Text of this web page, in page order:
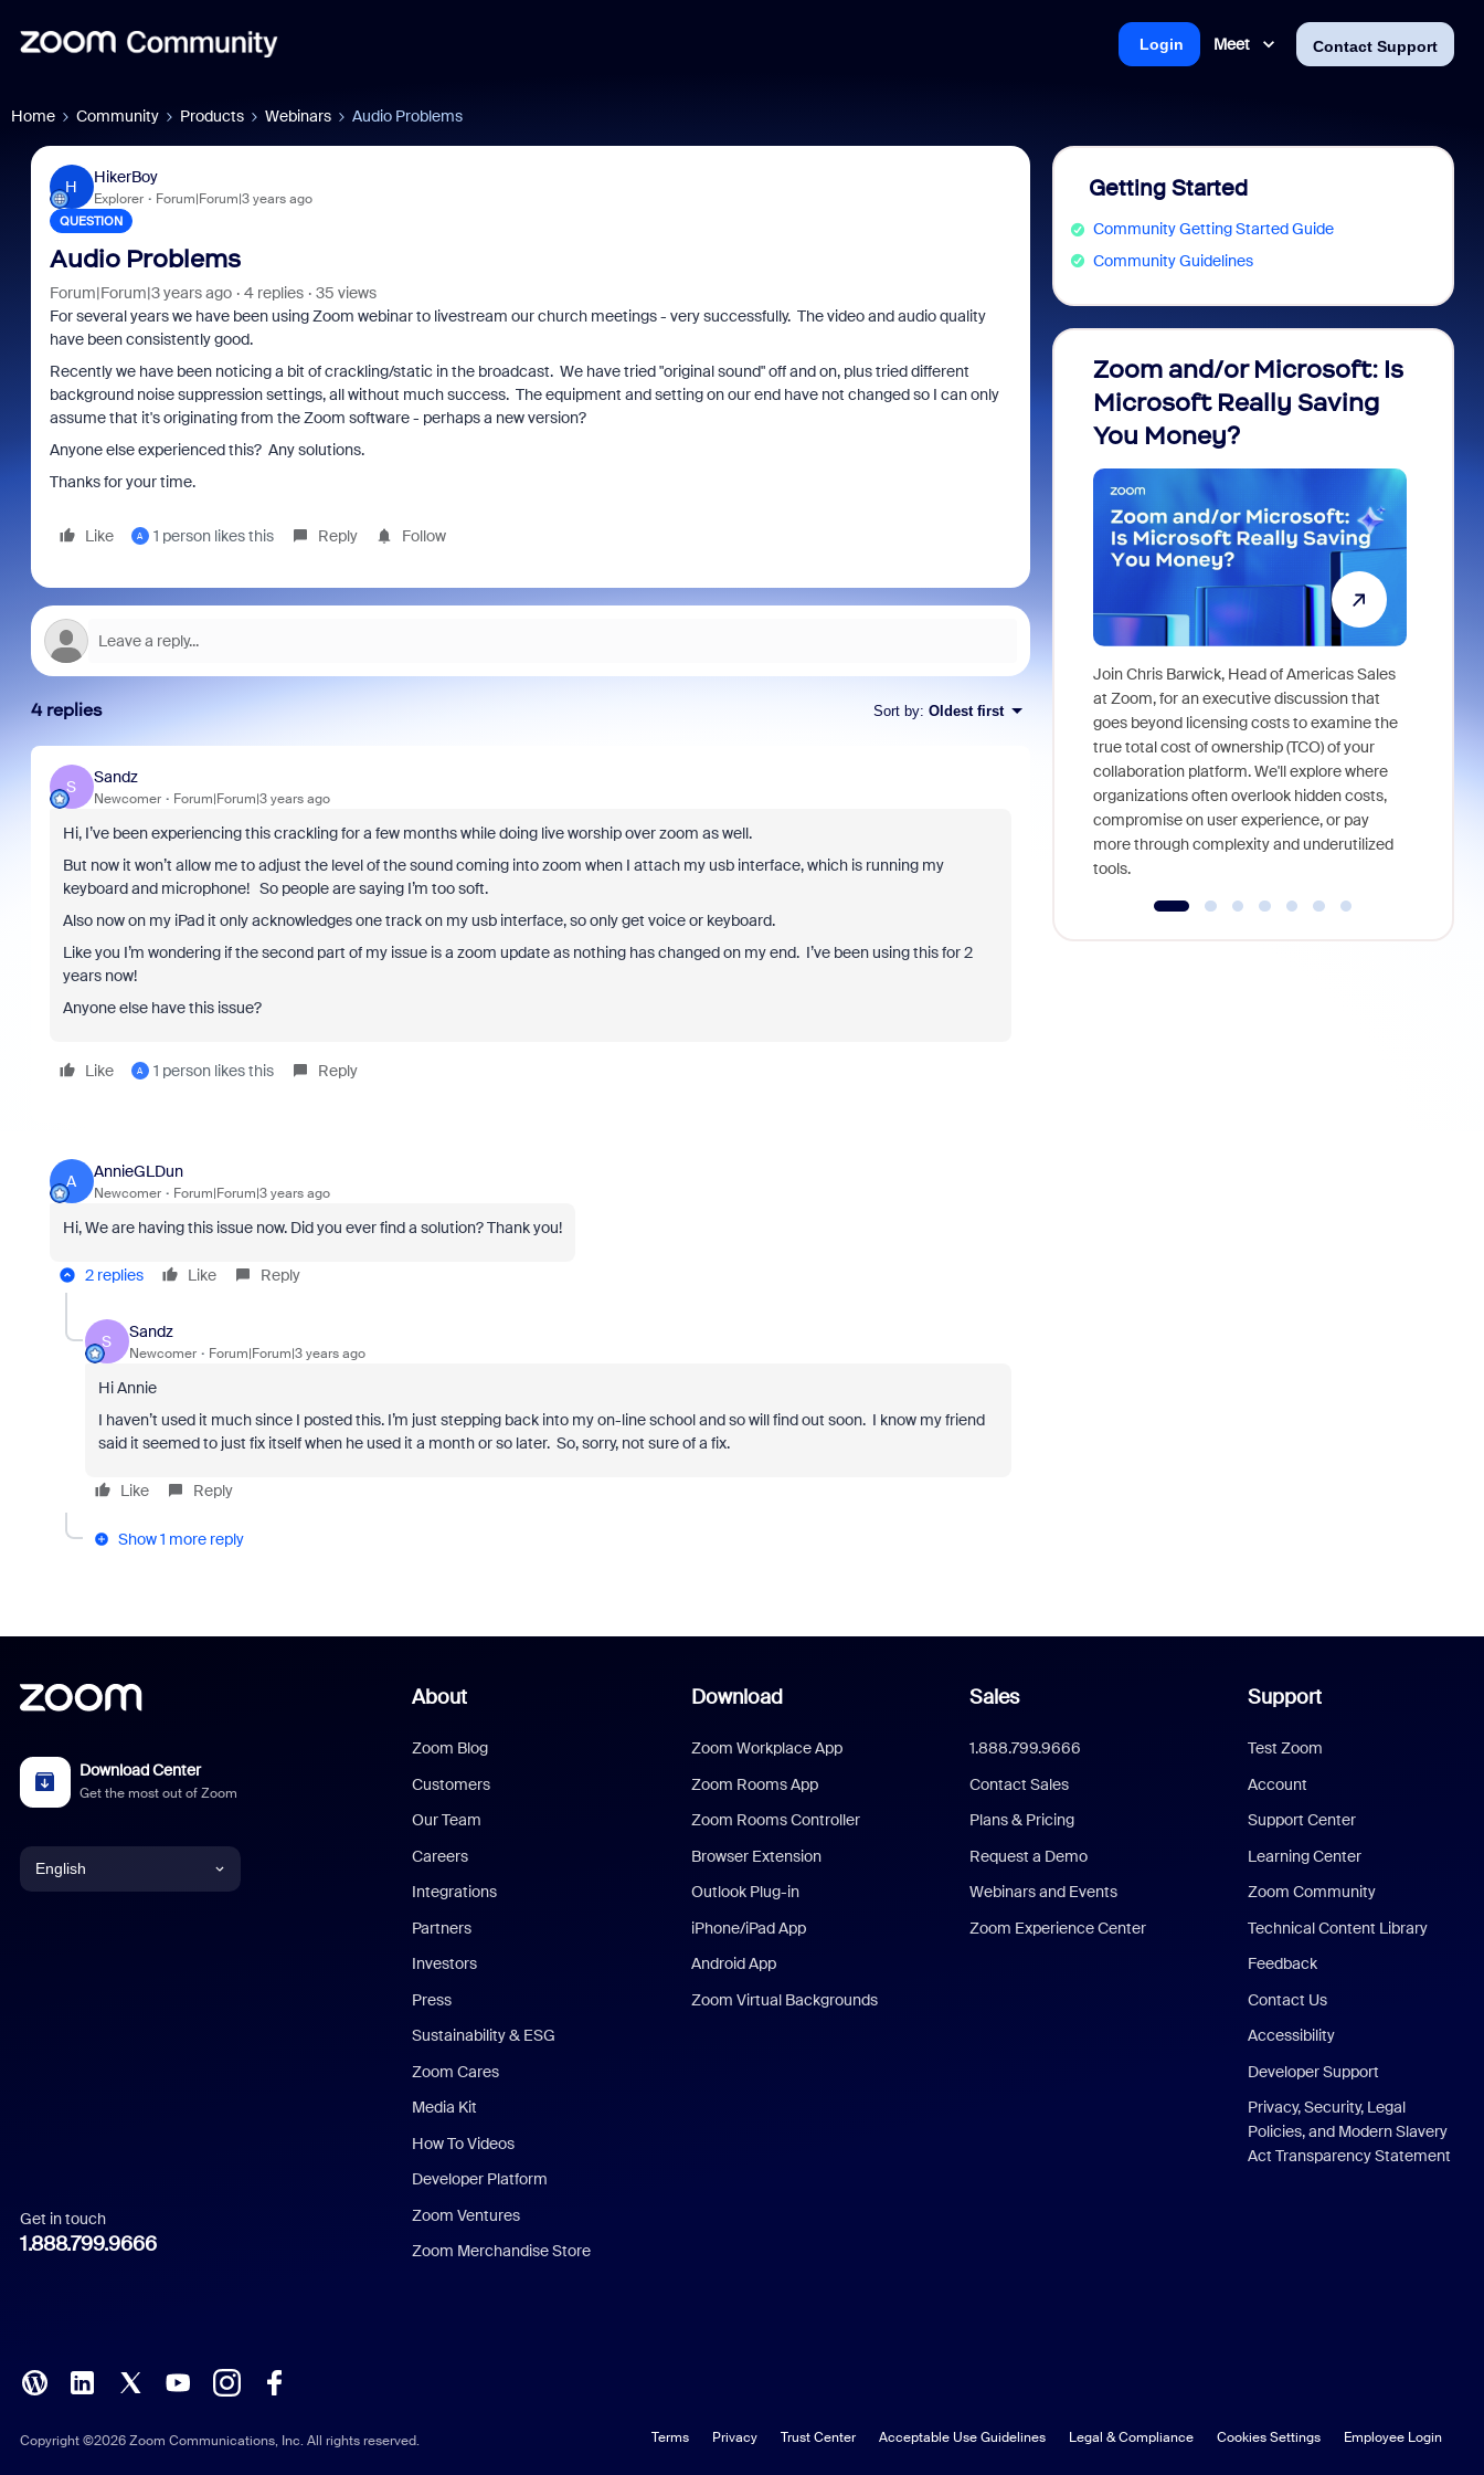
Meet Contact Support
Login
Home Community Products Webinars Audio Problems
H
HikerBoy
Explorer Forum|Forum|3 years ago
QUESTION
Audio Problems
Forum|Forum|3 years ago 4 replies
35 views
For several years we have been using Zoom webinar to livestream our church meetings - very successfully. The video and audio quality
have been consistently good.
Recently we have been noticing a bit of crackling/static in the broadcast. We have tried "original sound" off and on, plus tried different
background noise suppression settings, all without much success. The equipment and setting on our end have not changed so I can only
assume that it's originating from the Zoom software - perhaps a new version?
Anyone else experienced this? Any solutions.
Thanks for your time.
Like A 1 person likes this Reply Follow
4 replies Sort by: Oldest first
S
Sandz
Newcomer Forum|Forum|3 years ago
Hi, I’ve been experiencing this crackling for a few months while doing live worship over zoom as well.
But now it won’t allow me to adjust the level of the sound coming into zoom when I attach my usb interface, which is running my
keyboard and microphone! So people are saying I’m too soft.
Also now on my iPad it only acknowledges one track on my usb interface, so only get voice or keyboard.
Like you I’m wondering if the second part of my issue is a zoom update as nothing has changed on my end. I’ve been using this for 2
years now!
Anyone else have this issue?
Like A 1 person likes this Reply
A
AnnieGLDun
Newcomer Forum|Forum|3 years ago
Hi, We are having this issue now. Did you ever find a solution? Thank you!
2 replies Like Reply
S
Sandz
Newcomer Forum|Forum|3 years ago
Hi Annie
I haven’t used it much since I posted this. I’m just stepping back into my on-line school and so will find out soon. I know my friend
said it seemed to just fix itself when he used it a month or so later. So, sorry, not sure of a fix.
Like Reply
Show 1 more reply
Getting Started
Community Getting Started Guide
Community Guidelines
Zoom and/or Microsoft: Is
Microsoft Really Saving
You Money?
Join Chris Barwick, Head of Americas Sales
at Zoom, for an executive discussion that
goes beyond licensing costs to examine the
true total cost of ownership (TCO) of your
collaboration platform. We'll explore where
organizations often overlook hidden costs,
compromise on user experience, or pay
more through complexity and underutilized
tools.
Download Center
Get the most out of Zoom
English
Italian
Polish
Get in touch
1.888.799.9666
About
Zoom Blog
Customers
Our Team
Careers
Integrations
Partners
Investors
Press
Sustainability & ESG
Zoom Cares
Media Kit
How To Videos
Developer Platform
Zoom Ventures
Zoom Merchandise Store
Download
Zoom Workplace App
Zoom Rooms App
Zoom Rooms Controller
Browser Extension
Outlook Plug-in
iPhone/iPad App
Android App
Zoom Virtual Backgrounds
Sales
1.888.799.9666
Contact Sales
Plans & Pricing
Request a Demo
Webinars and Events
Zoom Experience Center
Support
Test Zoom
Account
Support Center
Learning Center
Zoom Community
Technical Content Library
Feedback
Contact Us
Accessibility
Developer Support
Privacy, Security, Legal
Policies, and Modern Slavery
Act Transparency Statement
Copyright ©2026 Zoom Communications, Inc. All rights reserved. Terms Privacy Trust Center Acceptable Use Guidelines Legal & Compliance Cookies Settings Employee Login